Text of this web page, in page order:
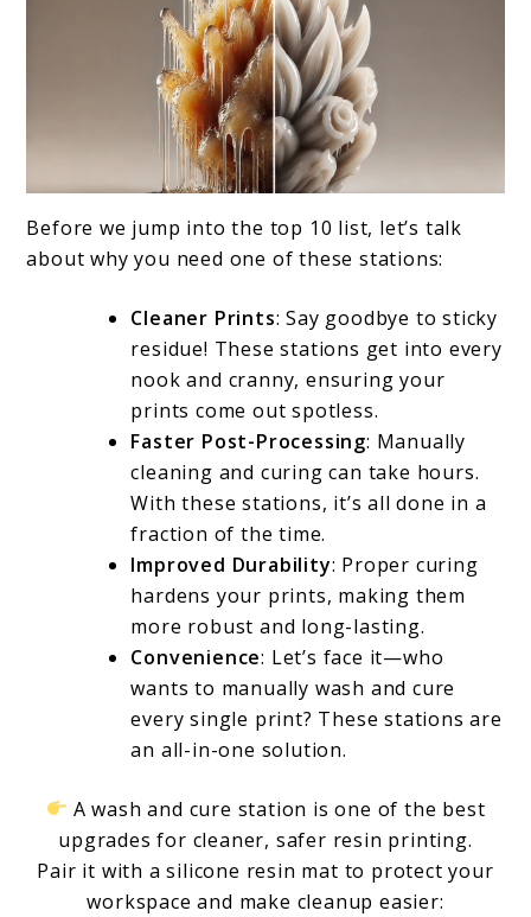
Before we jump into the top 10 list, let’s talk
about why you need one of these stations:
Cleaner Prints: Say goodbye to sticky
residue! These stations get into every
nook and cranny, ensuring your
prints come out spotless.
Faster Post-Processing: Manually
cleaning and curing can take hours.
With these stations, it’s all done in a
fraction of the time.
Improved Durability: Proper curing
hardens your prints, making them
more robust and long-lasting.
Convenience: Let’s face it—who
wants to manually wash and cure
every single print? These stations are
an all-in-one solution.
A wash and cure station is one of the best
upgrades for cleaner, safer resin printing.
Pair it with a silicone resin mat to protect your
workspace and make cleanup easier: